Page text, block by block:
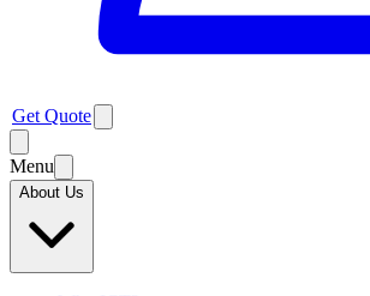
Get Quote
Menu
About Us